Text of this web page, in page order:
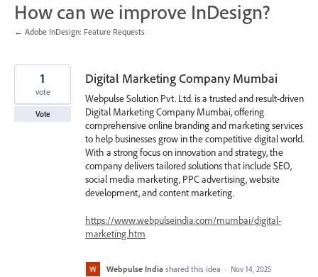
How can we improve InDesign?
← Adobe InDesign: Feature Requests
Digital Marketing Company Mumbai
Webpulse Solution Pvt. Ltd. is a trusted and result-driven
Digital Marketing Company Mumbai, offering
comprehensive online branding and marketing services
to help businesses grow in the competitive digital world.
With a strong focus on innovation and strategy, the
company delivers tailored solutions that include SEO,
social media marketing, PPC advertising, website
development, and content marketing.
https://www.webpulseindia.com/mumbai/digital-
marketing.htm
1
vote
Vote
Webpulse India shared this idea · Nov 14, 2025